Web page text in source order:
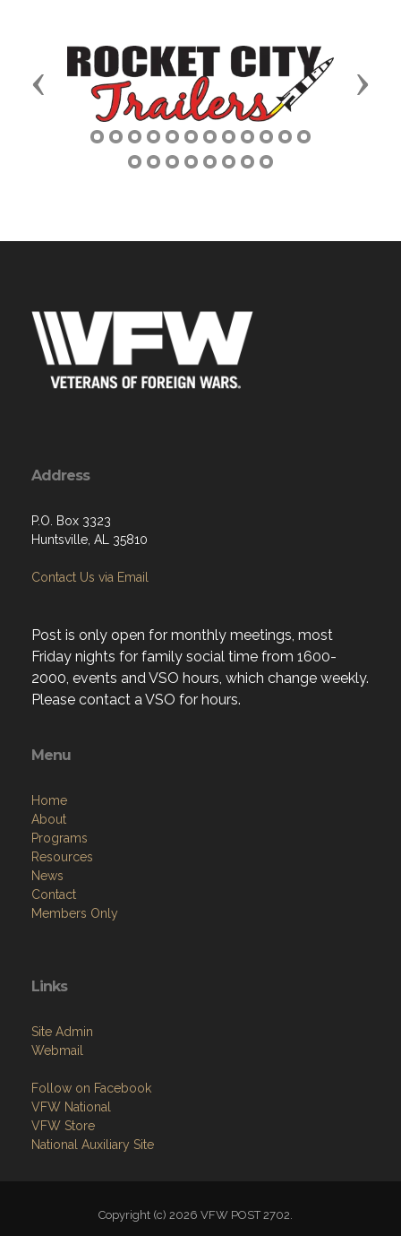
Previous Next
Address
P.O. Box 3323
Huntsville, AL 35810
Contact Us via Email
Post is only open for monthly meetings, most
Friday nights for family social time from 1600-
2000, events and VSO hours, which change weekly.
Please contact a VSO for hours.
Menu
Home
About
Programs
Resources
News
Contact
Members Only
Links
Site Admin
Webmail
Follow on Facebook
VFW National
VFW Store
National Auxiliary Site
Copyright (c) 2026 VFW POST 2702.